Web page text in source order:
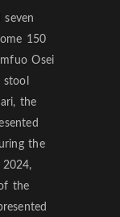
seven
150
Osei
the
the
the